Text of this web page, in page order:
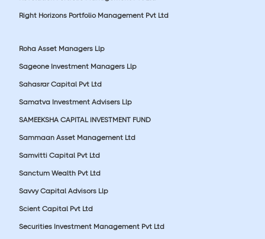
Right Horizons Portfolio Management Pvt Ltd
Roha Asset Managers Llp
Sageone Investment Managers Llp
Sahasrar Capital Pvt Ltd
Samatva Investment Advisers Llp
SAMEEKSHA CAPITAL INVESTMENT FUND
Sammaan Asset Management Ltd
Samvitti Capital Pvt Ltd
Sanctum Wealth Pvt Ltd
Savvy Capital Advisors Llp
Scient Capital Pvt Ltd
Securities Investment Management Pvt Ltd